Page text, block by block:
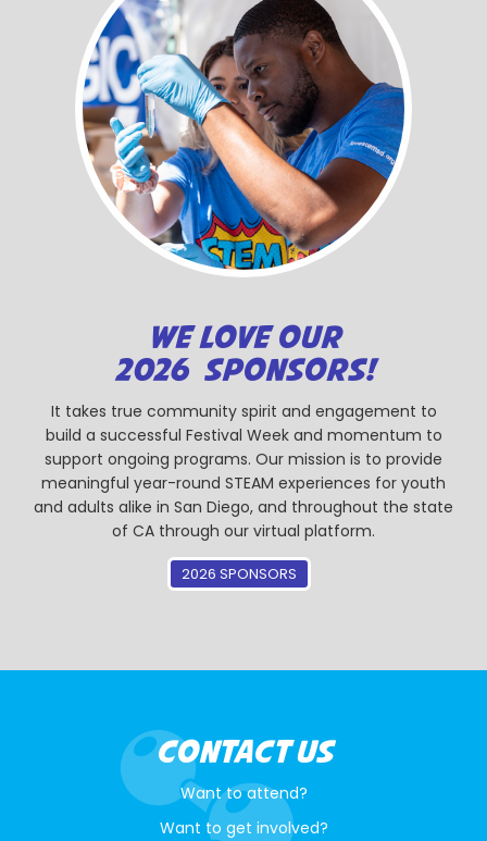
WE LOVE OUR
2026 SPONSORS!
It takes true community spirit and engagement to
build a successful Festival Week and momentum to
support ongoing programs. Our mission is to provide
meaningful year-round STEAM experiences for youth
and adults alike in San Diego, and throughout the state
of CA through our virtual platform.
2026 SPONSORS
CONTACT US
Want to attend?
Want to get involved?